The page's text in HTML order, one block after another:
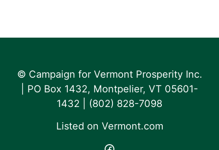
© Campaign for Vermont Prosperity Inc.
| PO Box 1432, Montpelier, VT 05601-
1432 | ‪(802) 828-7098‬
Listed on Vermont.com